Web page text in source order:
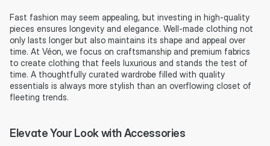
Fast fashion may seem appealing, but investing in high-quality
pieces ensures longevity and elegance. Well-made clothing not
only lasts longer but also maintains its shape and appeal over
time. At Véon, we focus on craftsmanship and premium fabrics
to create clothing that feels luxurious and stands the test of
time. A thoughtfully curated wardrobe filled with quality
essentials is always more stylish than an overflowing closet of
fleeting trends.
Elevate Your Look with Accessories